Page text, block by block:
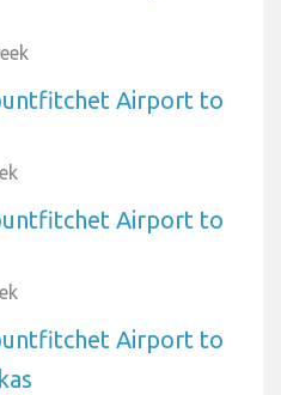
Airport to
Airport to
Airport to